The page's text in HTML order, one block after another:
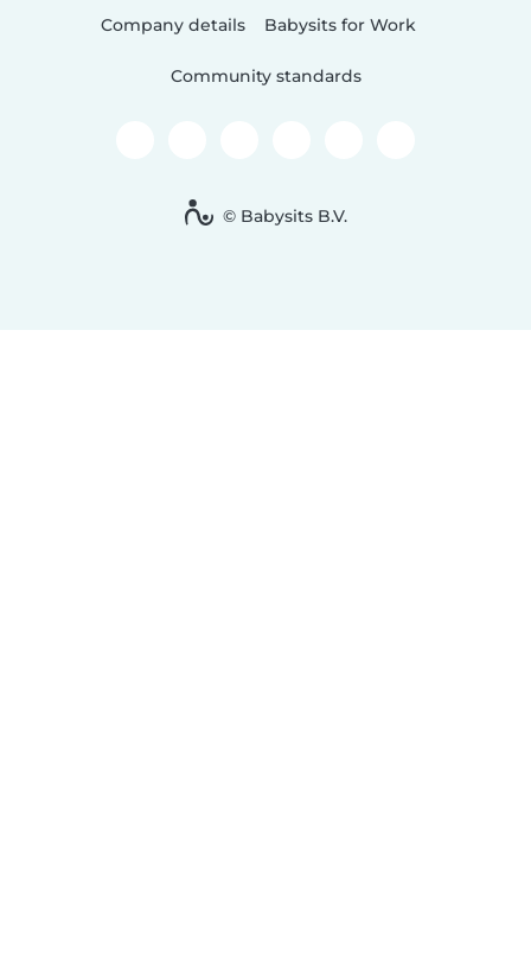
Company details Babysits for Work
Community standards
© Babysits B.V.